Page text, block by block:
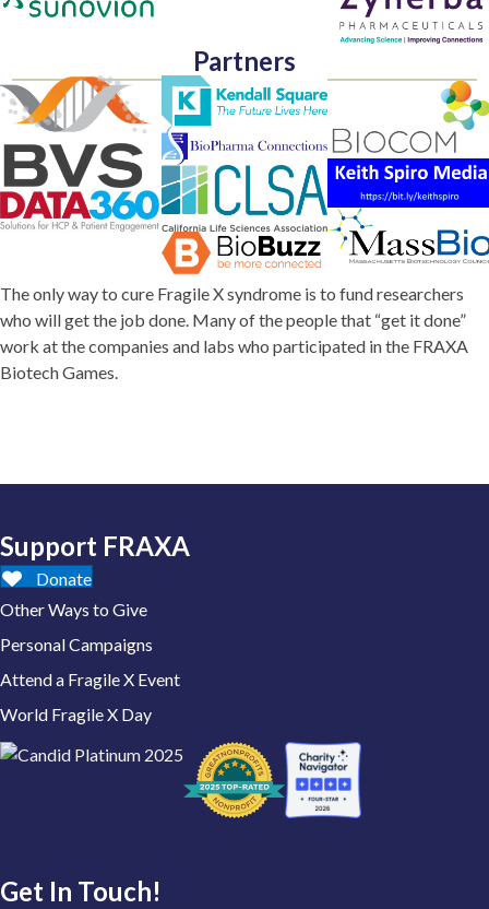
Partners
The only way to cure Fragile X syndrome is to fund researchers
who will get the job done. Many of the people that “get it done”
work at the companies and labs who participated in the FRAXA
Biotech Games.
Support FRAXA
Donate
Other Ways to Give
Personal Campaigns
Attend a Fragile X Event
World Fragile X Day
Get In Touch!